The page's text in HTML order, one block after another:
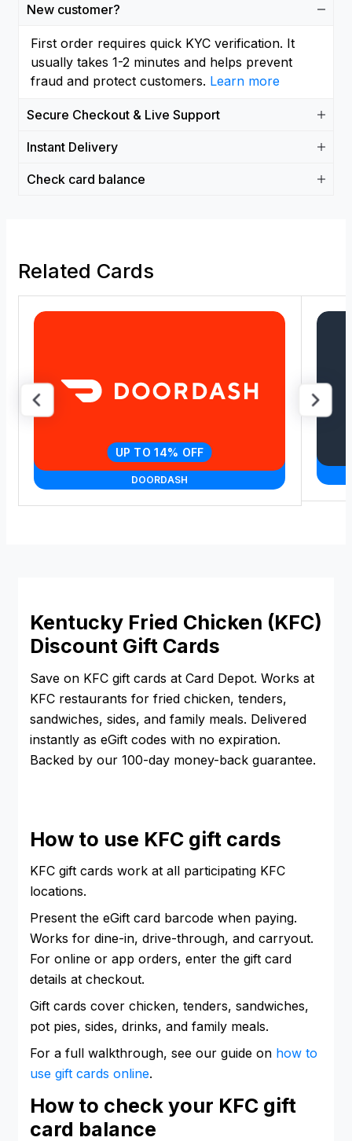
New customer?
First order requires quick KYC verification. It
usually takes 1-2 minutes and helps prevent
fraud and protect customers. Learn more
Secure Checkout & Live Support
Instant Delivery
Check card balance
Related Cards
DOORDASH
UP TO 14% OFF
Kentucky Fried Chicken (KFC)
Discount Gift Cards
Save on KFC gift cards at Card Depot. Works at
KFC restaurants for fried chicken, tenders,
sandwiches, sides, and family meals. Delivered
instantly as eGift codes with no expiration.
Backed by our 100-day money-back guarantee.
How to use KFC gift cards
KFC gift cards work at all participating KFC
locations.
Present the eGift card barcode when paying.
Works for dine-in, drive-through, and carryout.
For online or app orders, enter the gift card
details at checkout.
Gift cards cover chicken, tenders, sandwiches,
pot pies, sides, drinks, and family meals.
For a full walkthrough, see our guide on how to
use gift cards online.
How to check your KFC gift
card balance